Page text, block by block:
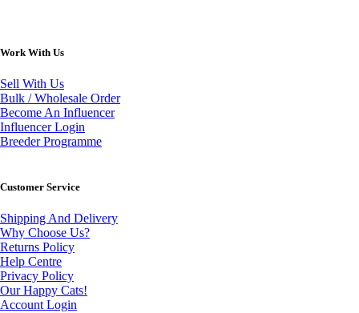
Work With Us
Sell With Us
Bulk / Wholesale Order
Become An Influencer
Influencer Login
Breeder Programme
Customer Service
Shipping And Delivery
Why Choose Us?
Returns Policy
Help Centre
Privacy Policy
Our Happy Cats!
Account Login